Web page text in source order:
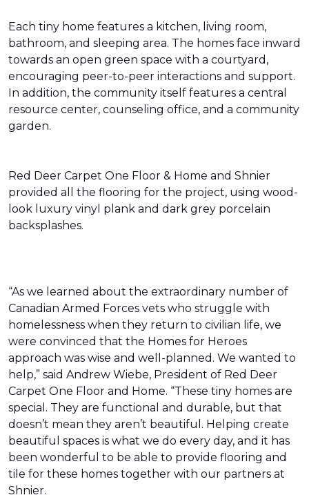
Each tiny home features a kitchen, living room,
bathroom, and sleeping area. The homes face inward
towards an open green space with a courtyard,
encouraging peer-to-peer interactions and support.
In addition, the community itself features a central
resource center, counseling office, and a community
garden.
Red Deer Carpet One Floor & Home and Shnier
provided all the flooring for the project, using wood-
look luxury vinyl plank and dark grey porcelain
backsplashes.
“As we learned about the extraordinary number of
Canadian Armed Forces vets who struggle with
homelessness when they return to civilian life, we
were convinced that the Homes for Heroes
approach was wise and well-planned. We wanted to
help,” said Andrew Wiebe, President of Red Deer
Carpet One Floor and Home. “These tiny homes are
special. They are functional and durable, but that
doesn’t mean they aren’t beautiful. Helping create
beautiful spaces is what we do every day, and it has
been wonderful to be able to provide flooring and
tile for these homes together with our partners at
Shnier.